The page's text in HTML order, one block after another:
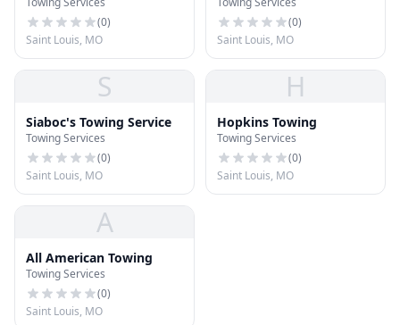
(0)
Saint Louis, MO
(0)
Saint Louis, MO
S
Siaboc's Towing Service
Towing Services
(0)
Saint Louis, MO
H
Hopkins Towing
Towing Services
(0)
Saint Louis, MO
A
All American Towing
Towing Services
(0)
Saint Louis, MO